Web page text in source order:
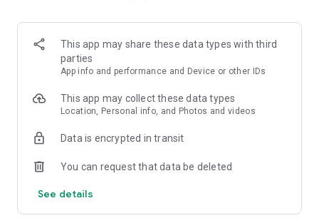
This app may share these data types with third
parties
App info and performance and Device or other IDs
This app may collect these data types
Location, Personal info, and Photos and videos
Data is encrypted in transit
You can request that data be deleted
See details